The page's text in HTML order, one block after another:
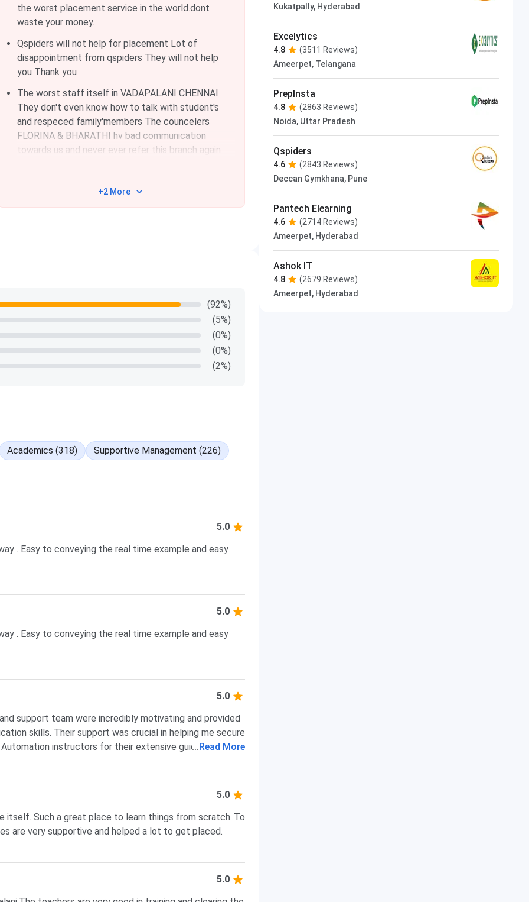
the worst placement service in the world.dont
waste your money.
Qspiders will not help for placement Lot of
disappointment from qspiders They will not help
you Thank you
The worst staff itself in VADAPALANI CHENNAI
They don't even know how to talk with student's
and respeced family'members The councelers
FLORINA & BHARATHI hv bad communication
towards us and never ever refer this branch again
+2 More
(92%)
(5%)
(0%)
(0%)
(2%)
Academics (318) Supportive Management (226)
5.0
. Easy to conveying the real time example and easy
5.0
. Easy to conveying the real time example and easy
5.0
support team were incredibly motivating and provided
skills. Their support was crucial in helping me secure
instructors for their extensive guidance and
Engineer.
...Read More
5.0
itself. Such a great place to learn things from scratch..To
are very supportive and helped a lot to get placed.
5.0
Kukatpally, Hyderabad
Excelytics
4.8
(3511 Reviews)
Ameerpet, Telangana
PrepInsta
4.8
(2863 Reviews)
Noida, Uttar Pradesh
Qspiders
4.6
(2843 Reviews)
Deccan Gymkhana, Pune
Pantech Elearning
4.6
(2714 Reviews)
Ameerpet, Hyderabad
Ashok IT
4.8
(2679 Reviews)
Ameerpet, Hyderabad